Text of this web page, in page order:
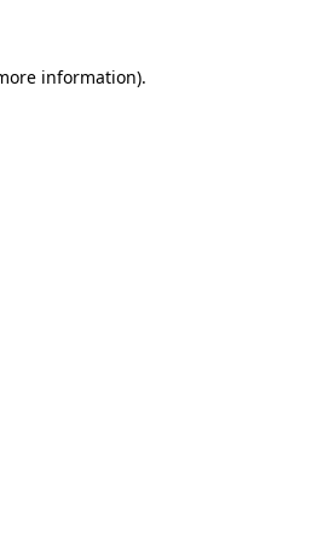
information).